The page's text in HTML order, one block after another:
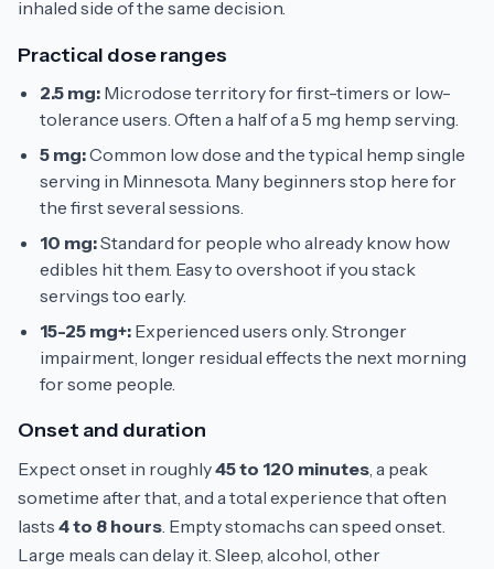
inhaled side of the same decision.
Practical dose ranges
2.5 mg: Microdose territory for first-timers or low-
tolerance users. Often a half of a 5 mg hemp serving.
5 mg:Common low dose and the typical hemp single
serving in Minnesota. Many beginners stop here for
the first several sessions.
10 mg:Standard for people who already know how
edibles hit them. Easy to overshoot if you stack
servings too early.
15-25 mg+: Experienced users only. Stronger
impairment, longer residual effects the next morning
for some people.
Onset and duration
Expect onset in roughly45 to 120 minutes, a peak
sometime after that, and a total experience that often
lasts 4 to 8 hours. Empty stomachs can speed onset.
Large meals can delay it. Sleep, alcohol, other